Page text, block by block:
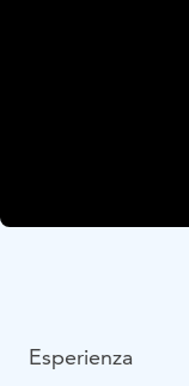
Esperienza